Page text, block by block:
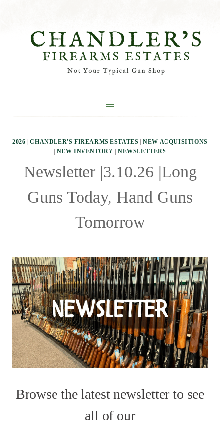
2026 |CHANDLER'S FIREARMS ESTATES |NEW ACQUISITIONS
NEW INVENTORY |NEWSLETTERS
Newsletter |3.10.26 |Long
Guns Today, Hand Guns
Tomorrow
Browse the latest newsletter to see
all of our